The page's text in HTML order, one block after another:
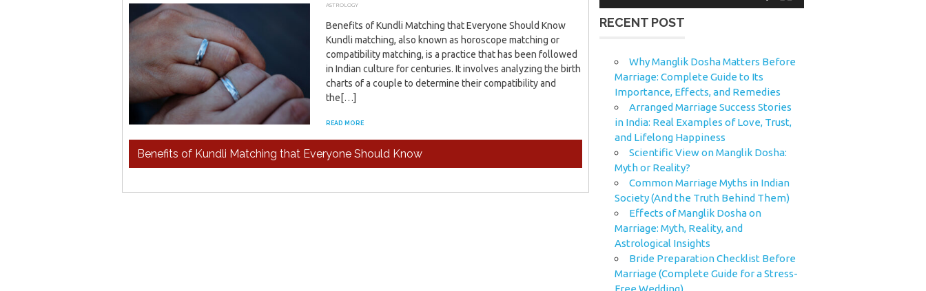
Benefits of Kundli Matching that Everyone Should Know
FEBRUARY 26, 2024
ADMIN
ASTROLOGY
Benefits of Kundli Matching that Everyone Should Know
Kundli matching, also known as horoscope matching or
compatibility matching, is a practice that has been followed
in Indian culture for centuries. It involves analyzing the birth
charts of a couple to determine their compatibility and
the[…]
READ MORE
RECENT POST
Why Manglik Dosha Matters Before
Marriage: Complete Guide to Its
Importance, Effects, and Remedies
Arranged Marriage Success Stories
in India: Real Examples of Love, Trust,
and Lifelong Happiness
Scientific View on Manglik Dosha:
Myth or Reality?
Common Marriage Myths in Indian
Society (And the Truth Behind Them)
Effects of Manglik Dosha on
Marriage: Myth, Reality, and
Astrological Insights
Bride Preparation Checklist Before
Marriage (Complete Guide for a Stress-